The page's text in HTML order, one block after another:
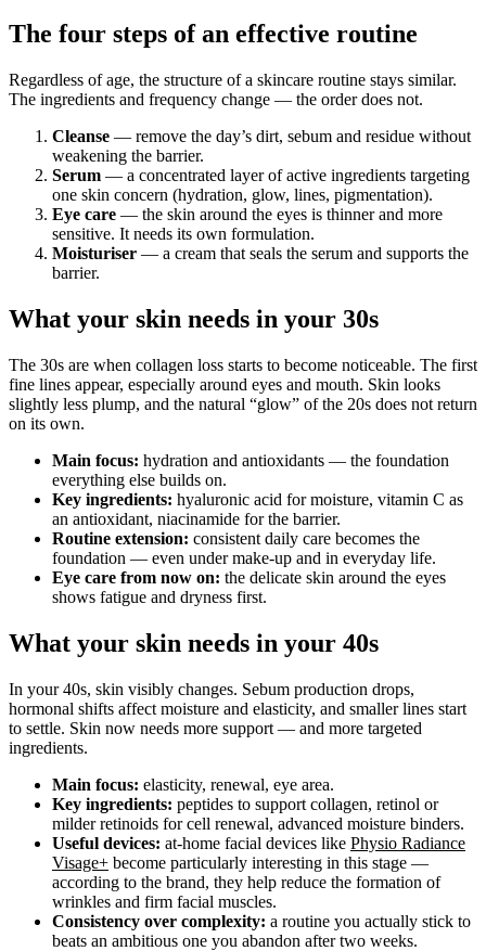
The four steps of an effective routine
Regardless of age, the structure of a skincare routine stays similar.
The ingredients and frequency change — the order does not.
Cleanse — remove the day’s dirt, sebum and residue without
weakening the barrier.
Serum — a concentrated layer of active ingredients targeting
one skin concern (hydration, glow, lines, pigmentation).
Eye care — the skin around the eyes is thinner and more
sensitive. It needs its own formulation.
Moisturiser — a cream that seals the serum and supports the
barrier.
What your skin needs in your 30s
The 30s are when collagen loss starts to become noticeable. The first
fine lines appear, especially around eyes and mouth. Skin looks
slightly less plump, and the natural “glow” of the 20s does not return
on its own.
Main focus: hydration and antioxidants — the foundation
everything else builds on.
Key ingredients: hyaluronic acid for moisture, vitamin C as
an antioxidant, niacinamide for the barrier.
Routine extension: consistent daily care becomes the
foundation — even under make-up and in everyday life.
Eye care from now on: the delicate skin around the eyes
shows fatigue and dryness first.
What your skin needs in your 40s
In your 40s, skin visibly changes. Sebum production drops,
hormonal shifts affect moisture and elasticity, and smaller lines start
to settle. Skin now needs more support — and more targeted
ingredients.
Main focus: elasticity, renewal, eye area.
Key ingredients: peptides to support collagen, retinol or
milder retinoids for cell renewal, advanced moisture binders.
Useful devices: at-home facial devices like Physio Radiance
Visage+ become particularly interesting in this stage —
according to the brand, they help reduce the formation of
wrinkles and firm facial muscles.
Consistency over complexity: a routine you actually stick to
beats an ambitious one you abandon after two weeks.